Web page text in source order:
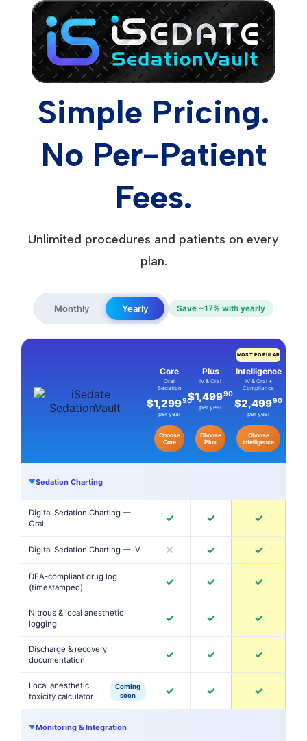
Simple Pricing.
No Per-Patient
Fees.
Unlimited procedures and patients on every
plan.
Monthly Yearly Save ~17% with yearly
Core
Oral
Sedation
$1,29990
per year
Choose
Core
Plus
IV & Oral
$1,49990
per year
Choose
Plus
MOST POPULAR
Intelligence
IV & Oral +
Compliance
$2,49990
per year
Choose
Intelligence
▶Sedation Charting
Digital Sedation Charting —
Oral
✓ ✓ ✓
Digital Sedation Charting — IV ✕ ✓ ✓
DEA-compliant drug log
(timestamped)
✓ ✓ ✓
Nitrous & local anesthetic
logging
✓ ✓ ✓
Discharge & recovery
documentation
✓ ✓ ✓
Local anesthetic
toxicity calculator
Coming
soon
✓ ✓ ✓
▶Monitoring & Integration